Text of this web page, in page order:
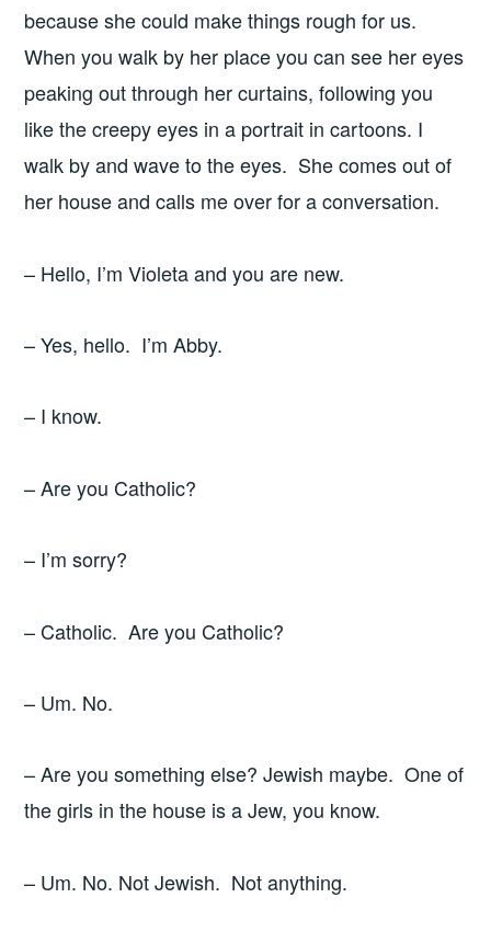
because she could make things rough for us.
When you walk by her place you can see her eyes
peaking out through her curtains, following you
like the creepy eyes in a portrait in cartoons. I
walk by and wave to the eyes. She comes out of
her house and calls me over for a conversation.
– Hello, I’m Violeta and you are new.
– Yes, hello. I’m Abby.
– I know.
– Are you Catholic?
– I’m sorry?
– Catholic. Are you Catholic?
– Um. No.
– Are you something else? Jewish maybe. One of
the girls in the house is a Jew, you know.
– Um. No. Not Jewish. Not anything.